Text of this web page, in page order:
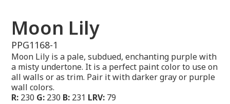
Moon Lily
PPG1168-1
Moon Lily is a pale, subdued, enchanting purple with
a misty undertone. It is a perfect paint color to use on
all walls or as trim. Pair it with darker gray or purple
wall colors.
R: 230 G: 230 B: 231 LRV: 79